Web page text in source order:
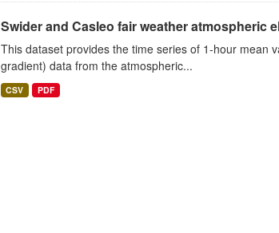
Swider and Casleo fair weather atmospheric
This dataset provides the time series of 1-hour mean
gradient) data from the atmospheric...
CSV PDF